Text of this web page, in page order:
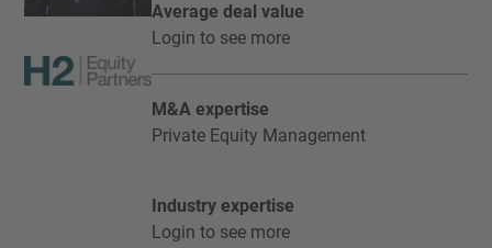
Average deal value
Login to see more
M&A expertise
Private Equity Management
Industry expertise
Login to see more